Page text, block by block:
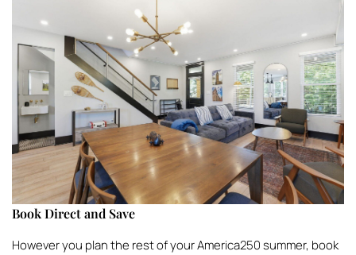
Book Direct and Save
However you plan the rest of your America250 summer, book